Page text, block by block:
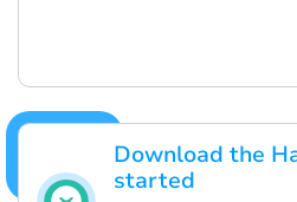
Download the
started